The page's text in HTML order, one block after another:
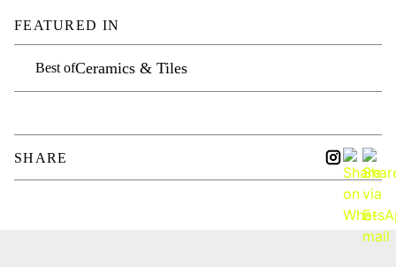
FEATURED IN
Best ofCeramics & Tiles
SHARE